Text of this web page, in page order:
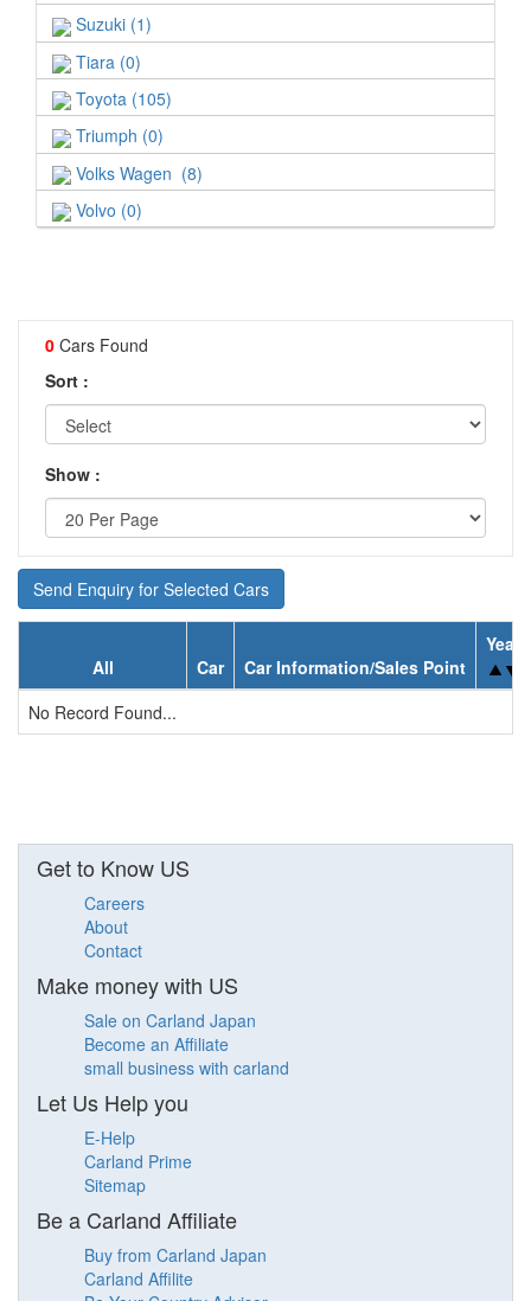
Suzuki (1)
Tiara (0)
Toyota (105)
Triumph (0)
Volks Wagen (8)
Volvo (0)
0 Cars Found
Sort :
Show :
Send Enquiry for Selected Cars
All Car Car Information/Sales Point
Year
No Record Found...
Get to Know US
Careers
About
Contact
Make money with US
Sale on Carland Japan
Become an Affiliate
small business with carland
Let Us Help you
E-Help
Carland Prime
Sitemap
Be a Carland Affiliate
Buy from Carland Japan
Carland Affilite